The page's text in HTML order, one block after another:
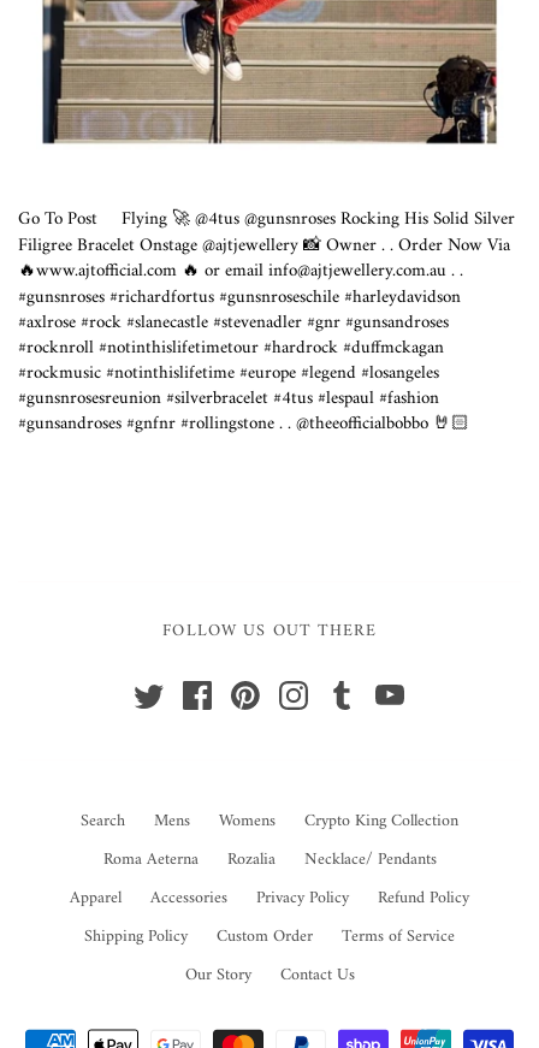
Go To Post Flying 🚀 @4tus @gunsnroses Rocking His Solid Silver
Filigree Bracelet Onstage @ajtjewellery 📸 Owner . . Order Now Via
🔥www.ajtofficial.com 🔥 or email info@ajtjewellery.com.au. .
#gunsnroses #richardfortus #gunsnroseschile #harleydavidson
#axlrose #rock #slanecastle #stevenadler #gnr #gunsandroses
#rocknroll #notinthislifetimetour #hardrock #duffmckagan
#rockmusic #notinthislifetime #europe #legend #losangeles
#gunsnrosesreunion #silverbracelet #4tus #lespaul #fashion
#gunsandroses #gnfnr #rollingstone . . @theeofficialbobbo 🤘🏻
FOLLOW US OUT THERE
Search Mens Womens
Crypto King Collection
Roma Aeterna
Rozalia
Necklace/ Pendants
Apparel
Accessories Privacy Policy
Refund Policy
Shipping Policy
Custom Order
Terms of Service
Our Story
Contact Us